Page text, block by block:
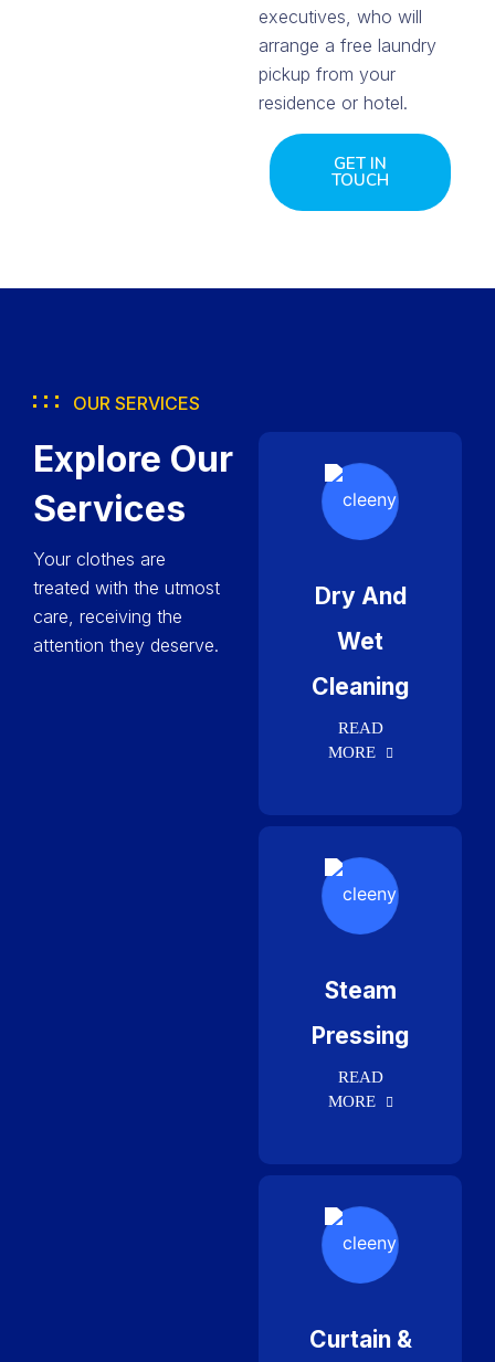
executives, who will
arrange a free laundry
pickup from your
residence or hotel.
GET IN
TOUCH
OUR SERVICES
Explore Our
Services
Your clothes are
treated with the utmost
care, receiving the
attention they deserve.
Dry And
Wet
Cleaning
READ
MORE
Steam
Pressing
READ
MORE
Curtain &